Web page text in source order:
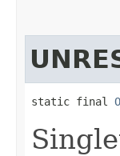
static final